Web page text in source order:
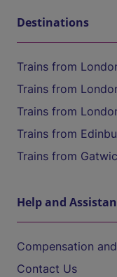
Destinations
Trains from
Trains from
Trains from
Trains from
Trains from
Help and
Compensation
Contact Us